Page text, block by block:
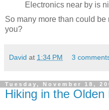
Electronics near by is
So many more than could
you?
David at 1:34 PM 3
Tuesday, November 18,
Hiking in the Olden